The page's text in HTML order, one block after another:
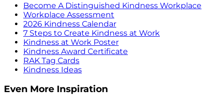
Become A Distinguished Kindness Workplace
Workplace Assessment
2026 Kindness Calendar
7 Steps to Create Kindness at Work
Kindness at Work Poster
Kindness Award Certificate
RAK Tag Cards
Kindness Ideas
Even More Inspiration